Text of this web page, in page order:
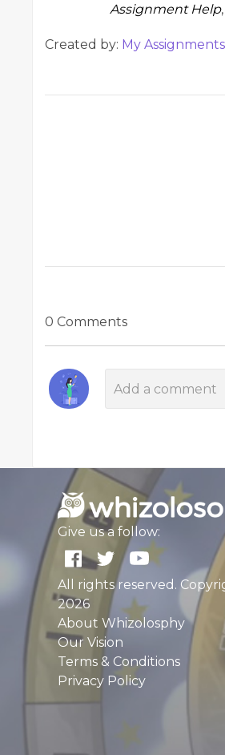
Assignment Help
Created by: My
0 Comments
Give us a follow:
All rights reserved.
2026
About Whizolosphy
Our Vision
Terms & Conditions
Privacy Policy